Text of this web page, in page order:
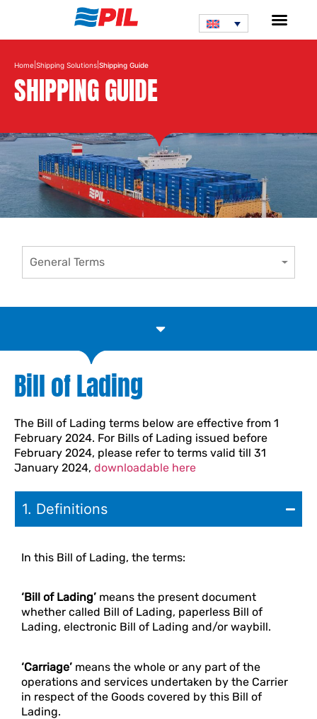
Home Shipping Solutions Shipping Guide
SHIPPING GUIDE
General Terms
Bill of Lading
The Bill of Lading terms below are effective from 1
February 2024. For Bills of Lading issued before
February 2024, please refer to terms valid till 31
January 2024, downloadable here
1. Definitions
In this Bill of Lading, the terms:
‘Bill of Lading’ means the present document
whether called Bill of Lading, paperless Bill of
Lading, electronic Bill of Lading and/or waybill.
‘Carriage’ means the whole or any part of the
operations and services undertaken by the Carrier
in respect of the Goods covered by this Bill of
Lading.